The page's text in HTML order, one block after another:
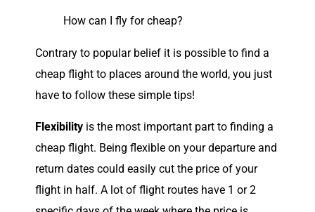
How can I fly for cheap?
Contrary to popular belief it is possible to find a
cheap flight to places around the world, you just
have to follow these simple tips!
Flexibility is the most important part to finding a
cheap flight. Being flexible on your departure and
return dates could easily cut the price of your
flight in half. A lot of flight routes have 1 or 2